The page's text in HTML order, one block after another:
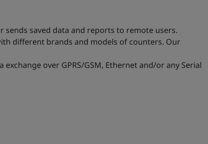
sends saved data and reports to remote users.
different brands and models of counters. Our
over GPRS/GSM, Ethernet and/or any Serial